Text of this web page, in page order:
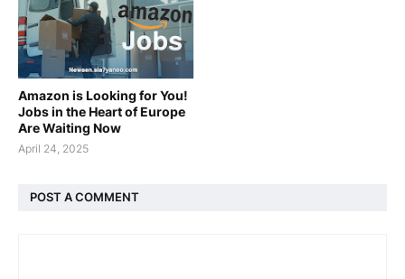
Amazon is Looking for You!
Jobs in the Heart of Europe
Are Waiting Now
April 24, 2025
POST A COMMENT